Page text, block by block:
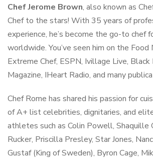
Chef Jerome Brown, also known as
Chef to the stars! With 35 years of
experience, he’s become the go-to chef
worldwide. You’ve seen him on the Food
Extreme Chef, ESPN, Ivillage Live, Black
Magazine, IHeart Radio, and many
Chef Rome has shared his passion for
of A+ list celebrities, dignitaries, and
athletes such as Colin Powell, Shaquille
Rucker, Priscilla Presley, Star Jones,
Gustaf (King of Sweden), Byron Cage,